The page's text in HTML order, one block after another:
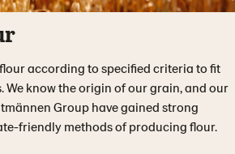
according to specified criteria to fit
We know the origin of our grain, and our
Group have gained strong
friendly methods of producing flour.